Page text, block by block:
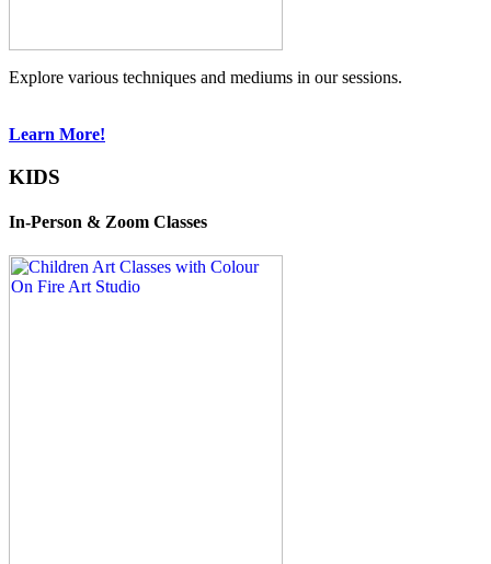
Explore various techniques and mediums in our sessions.
Learn More!
KIDS
In-Person & Zoom Classes